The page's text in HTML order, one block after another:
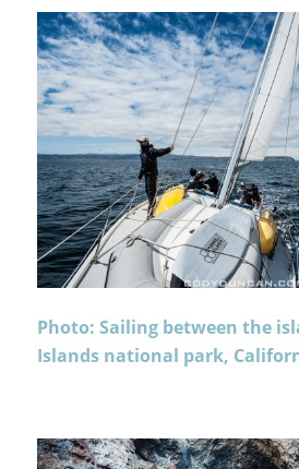
Photo: Sailing between the
Islands national park,